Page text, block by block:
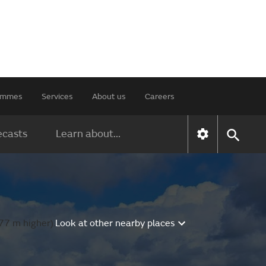
Services About us Careers
Learn about...
m higher).Look at other nearby places